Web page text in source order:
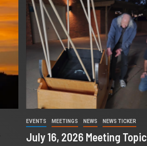
EVENTS MEETINGS NEWS NEWS TICKER
July 16, 2026 Meeting Topic